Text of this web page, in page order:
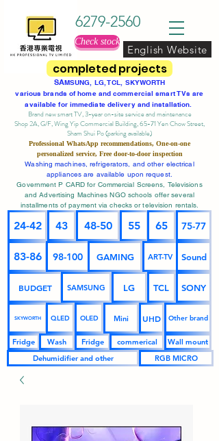
completed projects
6279-2560
Check stock
English Website
SAMSUNG, LG, TCL, SKYWORTH
various brands of home and commercial smart TVs are
available for immediate delivery and installation.
Brand new smart TV, 3-year on-site serviceand maintenance
Shop 2A, G/F, Wing Yip Commercial Building, 65-71 Yen Chow Street,
Sham Shui Po (parking available)
Professional WhatsApp recommendations, One-on-one
personalized service, Free door-to-door inspection
Washing machines, refrigerators, and other electrical
appliances are available upon request.
Government P CARD for Commercial Screens, Televisions
and Advertising Machines NGO schools offer several
installments of payment via checks or television rentals.
24-42 43 48-50 55 65 75-77
83-86 98-100 GAMING ART-TV Sound
BUDGET SAMSUNG LG TCL SONY
SKYWORTH QLED OLED Mini UHD Other brand
Fridge Wash Fridge commerical
Wall mount
Dehumidifier and other
RGB MICRO